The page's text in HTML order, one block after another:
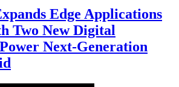
Edge Applications
Two New Digital
Next-Generation